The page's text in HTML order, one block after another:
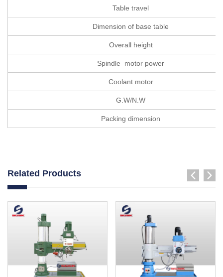
Table travel
Dimension of base table
Overall height
Spindle motor power
Coolant motor
G.W/N.W
Packing dimension
Related Products